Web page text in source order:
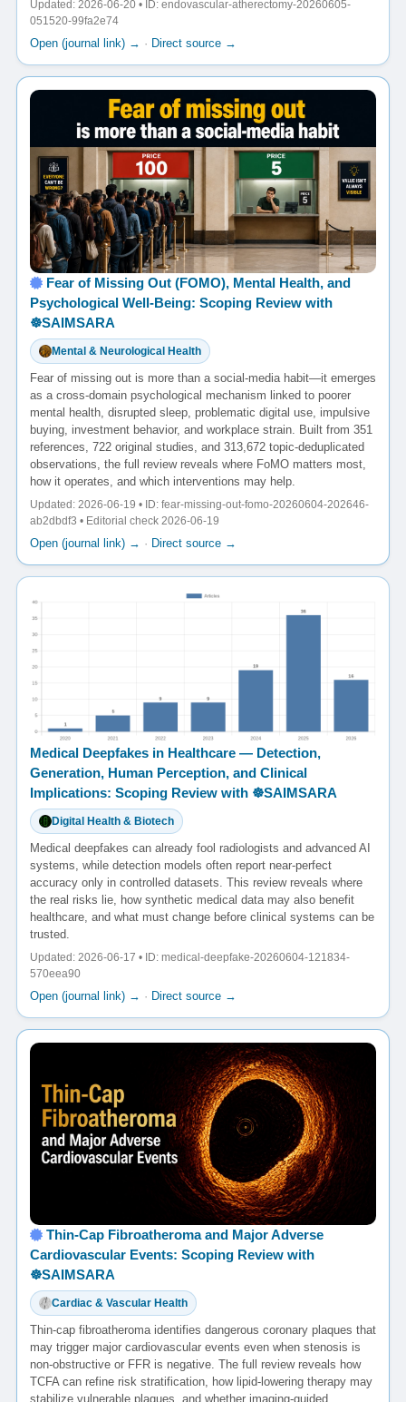
Updated: 2026-06-20 • ID: endovascular-atherectomy-20260605-
051520-99fa2e74
Open (journal link) → · Direct source →
Fear of Missing Out (FOMO), Mental Health, and
Psychological Well-Being: Scoping Review with
☸️SAIMSARA
Mental & Neurological Health
Fear of missing out is more than a social-media habit—it emerges
as a cross-domain psychological mechanism linked to poorer
mental health, disrupted sleep, problematic digital use, impulsive
buying, investment behavior, and workplace strain. Built from 351
references, 722 original studies, and 313,672 topic-deduplicated
observations, the full review reveals where FoMO matters most,
how it operates, and which interventions may help.
Updated: 2026-06-19 • ID: fear-missing-out-fomo-20260604-202646-
ab2dbdf3 • Editorial check 2026-06-19
Open (journal link) → · Direct source →
Medical Deepfakes in Healthcare — Detection,
Generation, Human Perception, and Clinical
Implications: Scoping Review with ☸️SAIMSARA
Digital Health & Biotech
Medical deepfakes can already fool radiologists and advanced AI
systems, while detection models often report near-perfect
accuracy only in controlled datasets. This review reveals where
the real risks lie, how synthetic medical data may also benefit
healthcare, and what must change before clinical systems can be
trusted.
Updated: 2026-06-17 • ID: medical-deepfake-20260604-121834-
570eea90
Open (journal link) → · Direct source →
Thin-Cap Fibroatheroma and Major Adverse
Cardiovascular Events: Scoping Review with
☸️SAIMSARA
Cardiac & Vascular Health
Thin-cap fibroatheroma identifies dangerous coronary plaques that
may trigger major cardiovascular events even when stenosis is
non-obstructive or FFR is negative. The full review reveals how
TCFA can refine risk stratification, how lipid-lowering therapy may
stabilize vulnerable plaques, and whether imaging-guided